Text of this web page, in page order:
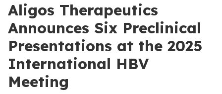
Aligos Therapeutics
Announces Six Preclinical
Presentations at the 2025
International HBV
Meeting